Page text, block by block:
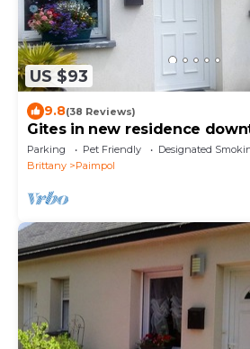
US $93
9.8(38 Reviews)
Gites in new residence
persons 5mn walk from the
Parking Pet Friendly
Designated
Brittany
Paimpol